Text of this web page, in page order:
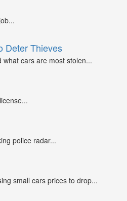
Deter Thieves
cars are most stolen...
police radar...
small cars prices to drop...